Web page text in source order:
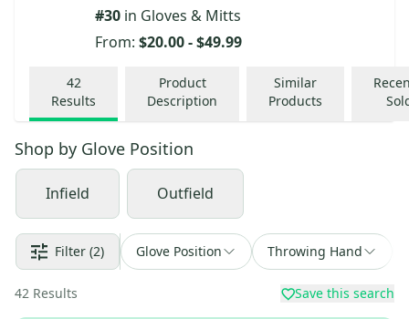
#30 in Gloves & Mitts
From: $20.00-$49.99
42
Results
Product
Description
Similar
Products
Shop by Glove Position
Infield Outfield
Filter (2) Glove Position Throwing Hand
42 Results Save this search